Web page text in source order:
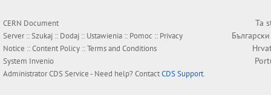
CERN Document
Server ::Szukaj :: Dodaj :: Ustawienia :: Pomoc :: Privacy
Notice ::Content Policy ::Terms and Conditions
System Invenio
AdministratorCDS Service- Need help? ContactCDS Support.
Ta
Български